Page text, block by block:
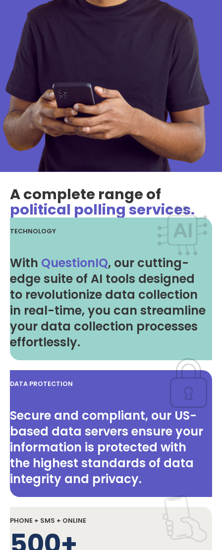
A complete range of
political polling services.
TECHNOLOGY
With QuestionIQ, our cutting-
edge suite of AI tools designed
to revolutionize data collection
in real-time, you can streamline
your data collection processes
effortlessly.
DATA PROTECTION
Secure and compliant, our US-
based data servers ensure your
information is protected with
the highest standards of data
integrity and privacy.
PHONE + SMS + ONLINE